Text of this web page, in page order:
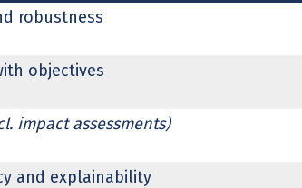
robustness
objectives
impact assessments)
and explainability